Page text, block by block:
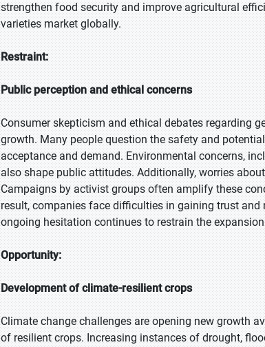
strengthen food security and improve agricultural
varieties market globally.
Restraint:
Public perception and ethical concerns
Consumer skepticism and ethical debates regarding
growth. Many people question the safety and
acceptance and demand. Environmental concerns,
also shape public attitudes. Additionally, worries
Campaigns by activist groups often amplify these
result, companies face difficulties in gaining trust
ongoing hesitation continues to restrain the
Opportunity:
Development of climate-resilient crops
Climate change challenges are opening new growth
of resilient crops. Increasing instances of drought,